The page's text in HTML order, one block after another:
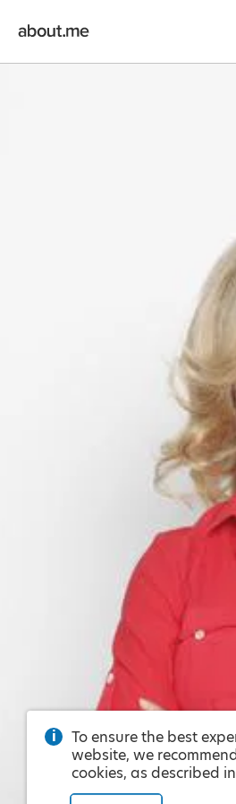
To ensure the best
website, we
cookies, as described